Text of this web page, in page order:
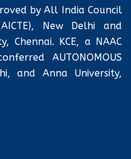
by All India Council
New Delhi and
Chennai. KCE, a NAAC
AUTONOMOUS
and Anna University,